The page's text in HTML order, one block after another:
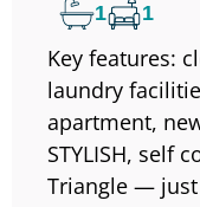
1 1
Key features:
laundry
apartment,
STYLISH, self
Triangle —